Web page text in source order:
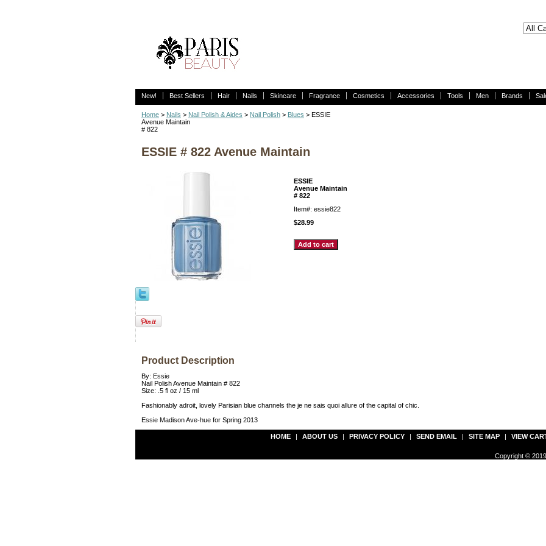
New! Best Sellers Hair Nails Skincare Fragrance Cosmetics Accessories Tools Men Brands
Home > Nails > Nail Polish & Aides > Nail Polish > Blues > ESSIE
Avenue Maintain
# 822
ESSIE # 822 Avenue Maintain
ESSIE
Avenue Maintain
# 822
Item#: essie822
$28.99
Product Description
By: Essie
Nail Polish Avenue Maintain # 822
Size: .5 fl oz / 15 ml
Fashionably adroit, lovely Parisian blue channels the je ne sais quoi allure of the capital of chic.
Essie Madison Ave-hue for Spring 2013
HOME | ABOUT US | PRIVACY POLICY | SEND EMAIL | SITE MAP | VIEW
Copyright ©